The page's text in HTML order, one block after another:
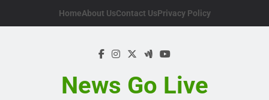
HomeAbout UsContact UsPrivacy Policy
News Go Live